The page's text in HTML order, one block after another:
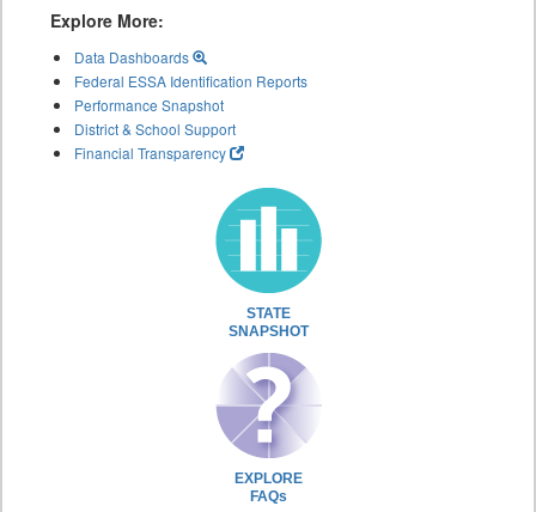
Explore More:
Data Dashboards
Federal ESSA Identification Reports
Performance Snapshot
District & School Support
Financial Transparency
STATE
SNAPSHOT
EXPLORE
FAQs